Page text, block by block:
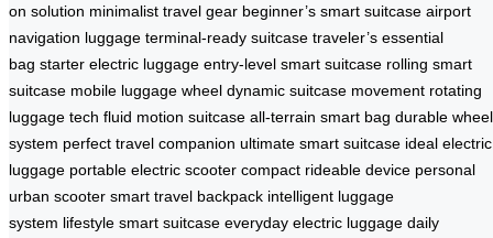
on solution minimalist travel gear beginner’s smart suitcase airport
navigation luggage terminal-ready suitcase traveler’s essential
bag starter electric luggage entry-level smart suitcase rolling smart
suitcase mobile luggage wheel dynamic suitcase movement rotating
luggage tech fluid motion suitcase all-terrain smart bag durable wheel
system perfect travel companion ultimate smart suitcase ideal electric
luggage portable electric scooter compact rideable device personal
urban scooter smart travel backpack intelligent luggage
system lifestyle smart suitcase everyday electric luggage daily